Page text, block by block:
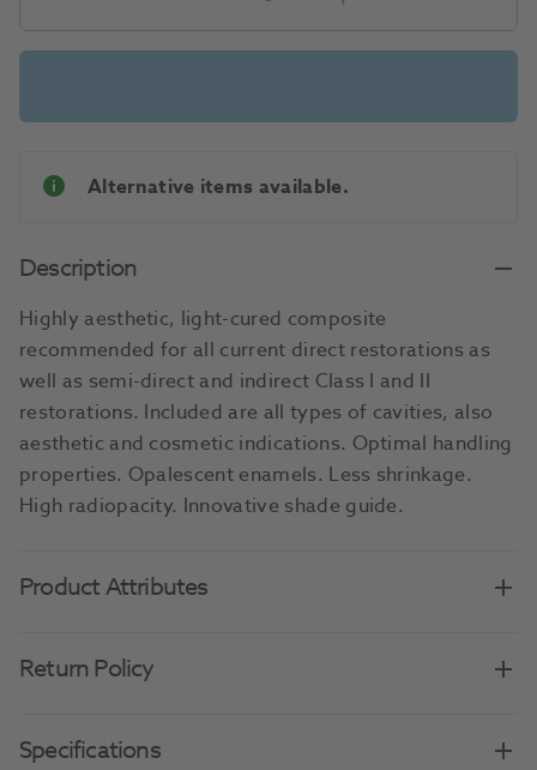
Alternative items available.
Description
Highly aesthetic, light-cured composite
recommended for all current direct restorations as
well as semi-direct and indirect Class I and II
restorations. Included are all types of cavities, also
aesthetic and cosmetic indications. Optimal handling
properties. Opalescent enamels. Less shrinkage.
High radiopacity. Innovative shade guide.
Product Attributes
Return Policy
Specifications